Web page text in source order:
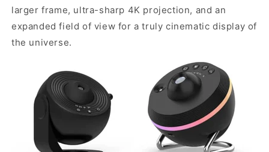
larger frame, ultra-sharp 4K projection, and an
expanded field of view for a truly cinematic display of
the universe.